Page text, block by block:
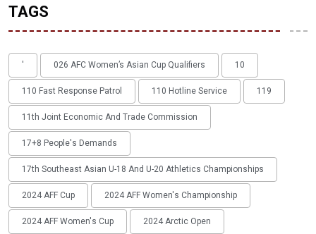
TAGS
' 026 AFC Women’s Asian Cup Qualifiers 10
110 Fast Response Patrol 110 Hotline Service 119
11th Joint Economic And Trade Commission
17+8 People's Demands
17th Southeast Asian U-18 And U-20 Athletics Championships
2024 AFF Cup 2024 AFF Women's Championship
2024 AFF Women's Cup 2024 Arctic Open